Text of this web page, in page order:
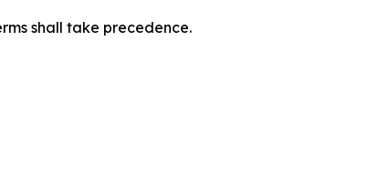
shall take precedence.